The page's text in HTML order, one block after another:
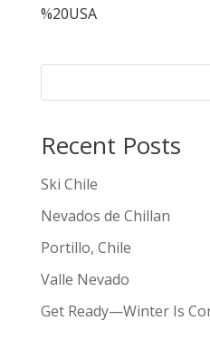
%20USA
Recent Posts
Ski Chile
Nevados de Chillan
Portillo, Chile
Valle Nevado
Get Ready—Winter Is